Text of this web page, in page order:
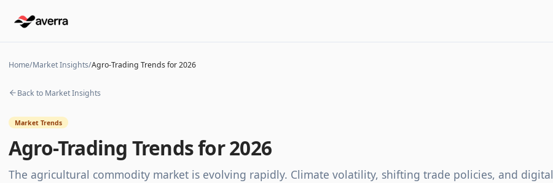
Home/Market Insights/Agro-Trading Trends for 2026
Back to Market Insights
Market Trends
Agro-Trading Trends for 2026
The agricultural commodity market is evolving rapidly. Climate volatility, shifting trade policies, and digital